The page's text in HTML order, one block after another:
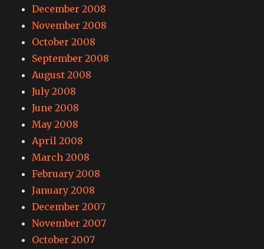
December 2008
November 2008
October 2008
September 2008
August 2008
July 2008
June 2008
May 2008
April 2008
March 2008
February 2008
January 2008
December 2007
November 2007
October 2007